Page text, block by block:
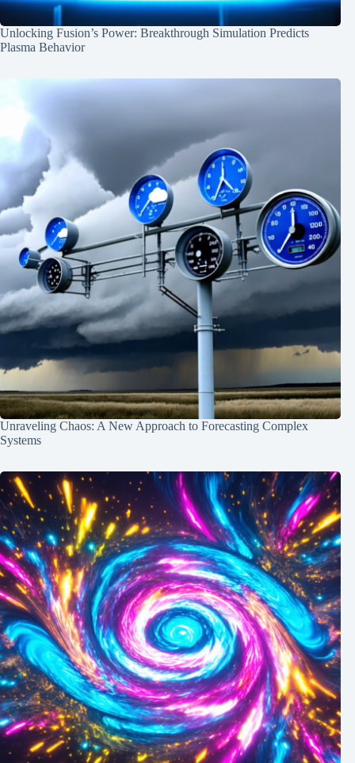
Unlocking Fusion’s Power: Breakthrough Simulation Predicts
Plasma Behavior
Unraveling Chaos: A New Approach to Forecasting Complex
Systems